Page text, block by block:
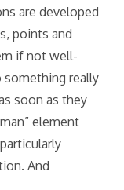
are developed
points and
if not well-
something really
soon as they
element
And